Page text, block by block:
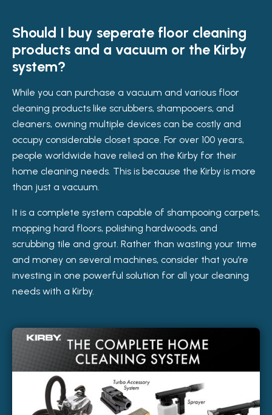
Should I buy seperate floor cleaning
products and a vacuum or the Kirby
system?
While you can purchase a vacuum and various floor
cleaning products like scrubbers, shampooers, and
cleaners, owning multiple devices can be costly and
occupy considerable closet space. For over 100 years,
people worldwide have relied on the Kirby for their
home cleaning needs. This is because the Kirby is more
than just a vacuum.
It is a complete system capable of shampooing carpets,
mopping hard floors, polishing hardwoods, and
scrubbing tile and grout. Rather than wasting your time
and money on several machines, consider that you’re
investing in one powerful solution for all your cleaning
needs with a Kirby.